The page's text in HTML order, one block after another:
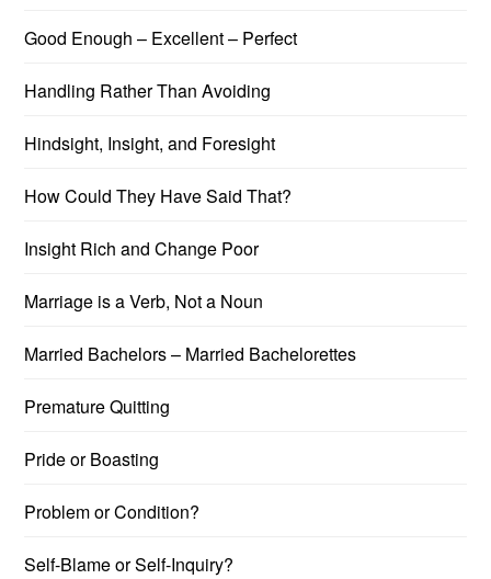
Good Enough – Excellent – Perfect
Handling Rather Than Avoiding
Hindsight, Insight, and Foresight
How Could They Have Said That?
Insight Rich and Change Poor
Marriage is a Verb, Not a Noun
Married Bachelors – Married Bachelorettes
Premature Quitting
Pride or Boasting
Problem or Condition?
Self-Blame or Self-Inquiry?